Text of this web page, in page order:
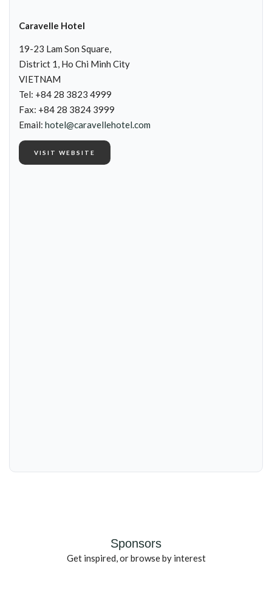
Caravelle Hotel
19-23 Lam Son Square,
District 1, Ho Chi Minh City
VIETNAM
Tel: +84 28 3823 4999
Fax: +84 28 3824 3999
Email: hotel@caravellehotel.com
VISIT WEBSITE
Sponsors
Get inspired, or browse by interest